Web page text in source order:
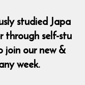
studied Japa
through self-stu
join our new &
week.